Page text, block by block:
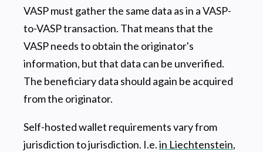
VASP must gather the same data as in a VASP-
to-VASP transaction. That means that the
VASP needs to obtain the originator's
information, but that data can be unverified.
The beneficiary data should again be acquired
from the originator.
Self-hosted wallet requirements vary from
jurisdiction to jurisdiction. I.e.in Liechtenstein,